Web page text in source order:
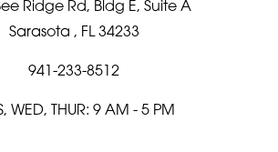
Ridge Rd, Bldg E, Suite A
Sarasota , FL34233
941-233-8512
WED, THUR: 9 AM - 5 PM